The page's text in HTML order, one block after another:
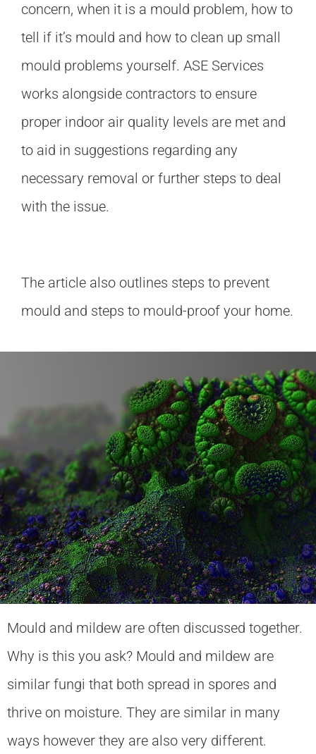
concern, when it is a mould problem, how to
tell if it’s mould and how to clean up small
mould problems yourself. ASE Services
works alongside contractors to ensure
proper indoor air quality levels are met and
to aid in suggestions regarding any
necessary removal or further steps to deal
with the issue.
The article also outlines steps to prevent
mould and steps to mould-proof your home.
Mould and mildew are often discussed together.
Why is this you ask? Mould and mildew are
similar fungi that both spread in spores and
thrive on moisture. They are similar in many
ways however they are also very different.